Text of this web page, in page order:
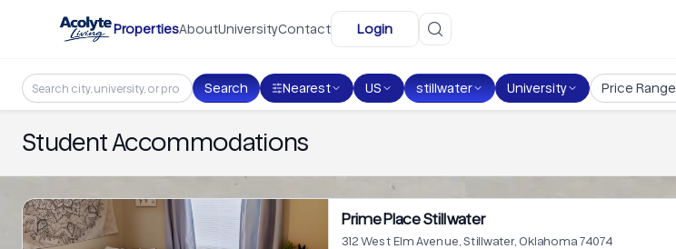
PropertiesAboutUniversityContact Login
Search Nearest US stillwater University Price Range
Student Accommodations
Prime Place Stillwater
312 West Elm Avenue, Stillwater, Oklahoma 74074